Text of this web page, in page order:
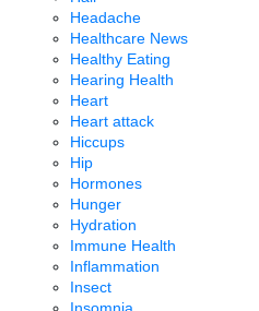
Headache
Healthcare News
Healthy Eating
Hearing Health
Heart
Heart attack
Hiccups
Hip
Hormones
Hunger
Hydration
Immune Health
Inflammation
Insect
Insomnia